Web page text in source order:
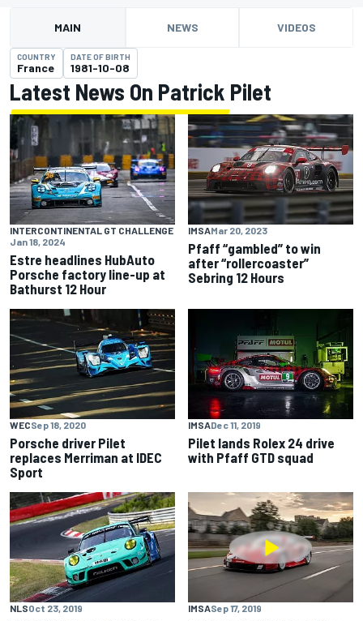
MAIN NEWS VIDEOS
COUNTRY
France
DATE OF BIRTH
1981-10-08
Latest News On Patrick Pilet
INTERCONTINENTAL GT CHALLENGE
Jan 18, 2024
Estre headlines HubAuto
Porsche factory line-up at
Bathurst 12 Hour
IMSAMar 20, 2023
Pfaff “gambled” to win
after “rollercoaster”
Sebring 12 Hours
WECSep 18, 2020
Porsche driver Pilet
replaces Merriman at IDEC
Sport
IMSADec 11, 2019
Pilet lands Rolex 24 drive
with Pfaff GTD squad
NLSOct 23, 2019 IMSASep 17, 2019